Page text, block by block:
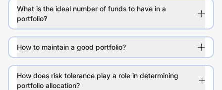
What is the ideal number of funds to have in a
portfolio?
How to maintain a good portfolio?
How does risk tolerance play a role in determining
portfolio allocation?